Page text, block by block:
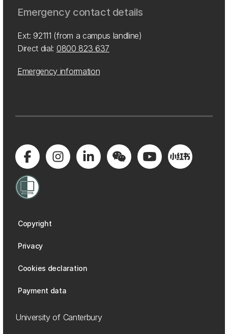
Emergency contact details
Ext: 92111 (from a campus landline)
Direct dial: 0800 823 637
Emergency information
Copyright
Privacy
Cookies declaration
Payment data
University of Canterbury